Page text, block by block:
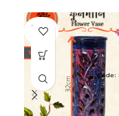
SOLD
OUT